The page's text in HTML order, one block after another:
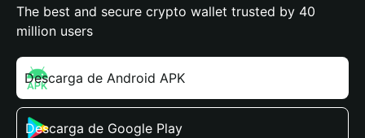
The best and secure crypto wallet trusted by 40
million users
Descarga de Android APK
Descarga de Google Play